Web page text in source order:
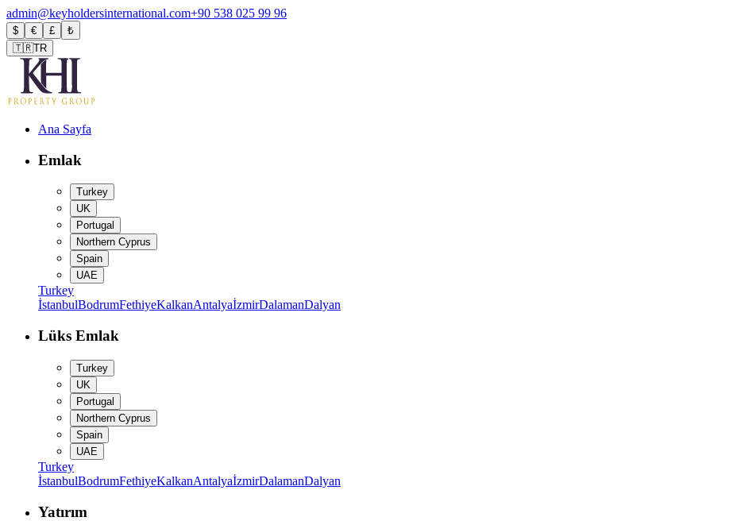
admin@keyholdersinternational.com+90 538 025 99 96
$ € £
₺
🇹🇷TR
Ana Sayfa
Emlak
Turkey
UK
Portugal
Northern Cyprus
Spain
UAE
Turkey
İstanbulBodrumFethiyeKalkanAntalyaİzmirDalamanDalyan
Lüks Emlak
Turkey
UK
Portugal
Northern Cyprus
Spain
UAE
Turkey
İstanbulBodrumFethiyeKalkanAntalyaİzmirDalamanDalyan
Yatırım